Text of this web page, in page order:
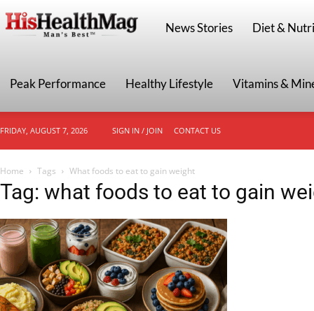
HisHealthMag
News Stories Diet &
Peak Performance Healthy Lifestyle Vitamins &
FRIDAY, AUGUST 7, 2026 SIGN IN / JOIN CONTACT US
Home Tags What foods to eat to gain weight
Tag: what foods to eat to gain